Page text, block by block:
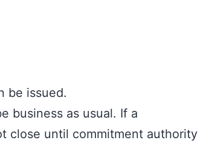
be issued.
business as usual. If a
close until commitment authority